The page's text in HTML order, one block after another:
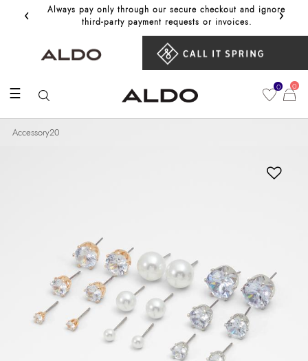
‹
Always pay only through our secure checkout and ignore
third‑party payment requests or invoices.
Get
›
☰ 0 0
Accessory20